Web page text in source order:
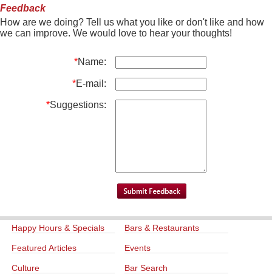
Feedback
How are we doing? Tell us what you like or don't like and how
we can improve. We would love to hear your thoughts!
*Name:
*E-mail:
*Suggestions:
Happy Hours & Specials Bars & Restaurants
Featured Articles Events
Culture Bar Search